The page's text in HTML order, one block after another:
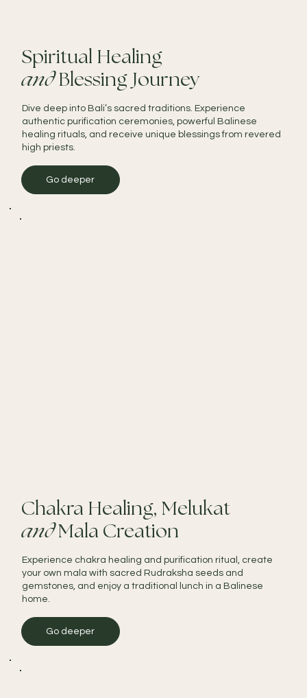
Spiritual Healing
andBlessing Journey
Dive deep into Bali’s sacred traditions. Experience
authentic purification ceremonies, powerful Balinese
healing rituals, and receive unique blessings from revered
high priests.
Go deeper
Chakra Healing, Melukat
andMala Creation
Experience chakra healing and purification ritual, create
your own mala with sacred Rudraksha seeds and
gemstones, and enjoy a traditional lunch in a Balinese
home.
Go deeper